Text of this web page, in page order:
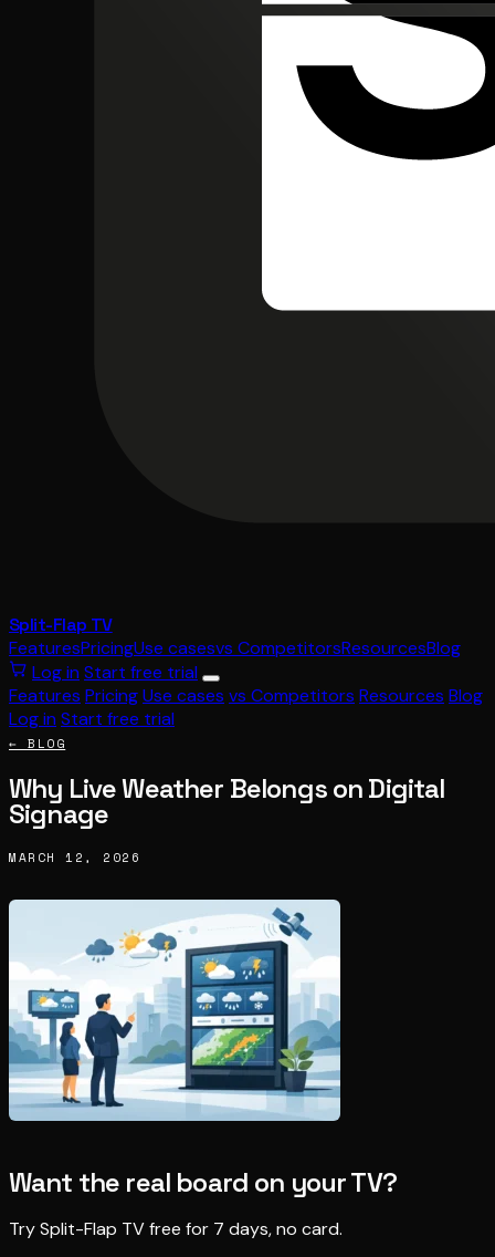
Split-Flap TV
FeaturesPricingUse casesvs CompetitorsResourcesBlog
Log in Start free trial
Features PricingUse cases vs Competitors Resources Blog
Log in Start free trial
← BLOG
Why Live Weather Belongs on Digital
Signage
MARCH 12, 2026
Want the real board on your TV?
Try Split-Flap TV free for 7 days, no card.